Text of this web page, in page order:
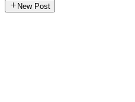
New Post